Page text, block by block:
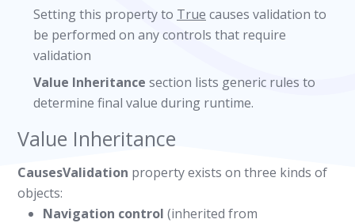
Setting this property to True causes validation to
be performed on any controls that require
validation
Value Inheritance section lists generic rules to
determine final value during runtime.
Value Inheritance
CausesValidation property exists on three kinds of
objects:
Navigation control (inherited from